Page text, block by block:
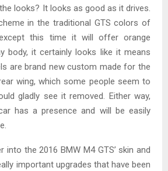
looks? It looks as good as it drives.
in the traditional GTS colors of
this time it will offer orange
body, it certainly looks like it means
are brand new custom made for the
wing, which some people seem to
gladly see it removed. Either way,
has a presence and will be easily
into the 2016 BMW M4 GTS’ skin and
important upgrades that have been